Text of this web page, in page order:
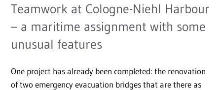
Teamwork at Cologne-Niehl Harbour
– a maritime assignment with some
unusual features
One project has already been completed: the renovation
of two emergency evacuation bridges that are there as